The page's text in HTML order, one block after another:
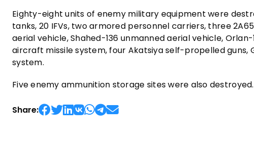
Eighty-eight units of enemy military equipment were
tanks, 20 IFVs, two armored personnel carriers, three
aerial vehicle, Shahed-136 unmanned aerial vehicle,
aircraft missile system, four Akatsiya self-propelled
system.
Five enemy ammunition storage sites were also destroyed.
Share: